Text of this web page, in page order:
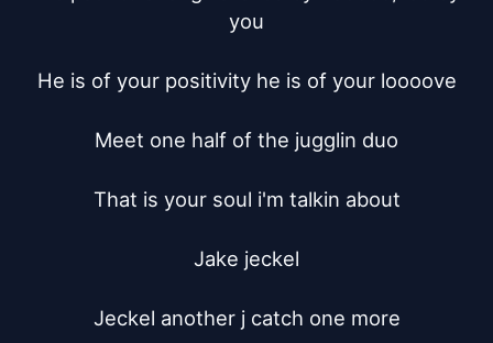
you
He is of your positivity he is of your loooove
Meet one half of the jugglin duo
That is your soul i'm talkin about
Jake jeckel
Jeckel another j catch one more